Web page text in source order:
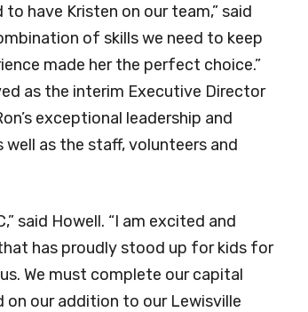
have Kristen on our team,” said
of skills we need to keep
made her the perfect choice.”
as the interim Executive Director
exceptional leadership and
as the staff, volunteers and
said Howell. “I am excited and
has proudly stood up for kids for
We must complete our capital
on our addition to our Lewisville